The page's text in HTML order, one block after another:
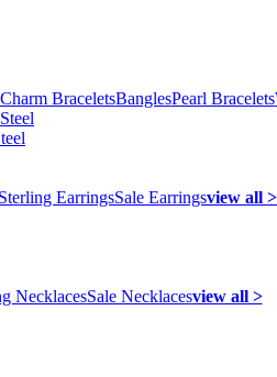
Charm BraceletsBanglesPearl Bracelets
Sterling EarringsSale Earringsview all >
NecklacesSale Necklacesview all >